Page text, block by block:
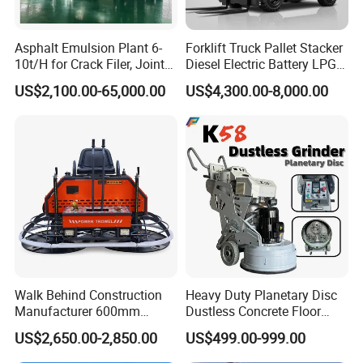
mixer can be equipped with a dust collecting cover, which can
effectively reduce blue smoke and dust emission, more
environmentally friendly;
4. The discharge door is electrically heated, and the heating
temperature is adiustable, which can effectively prevent the
5. The discharge position indicator light can guide the truck to
reach the discharge area correctly and quickly.
Asphalt Emulsion Plant 6-
10t/H for Crack Filer, Joint
Coating RS-2, Hfms-2h, Ms-
2, Cms-2h, Crs-2p
US$2,100.00-65,000.00
Forklift Truck Pallet Stacker
Diesel Electric Battery LPG
Gasoline Gas All Terrain
Reach Wheel Mini Electric
Forklift for Warehouse
Construction Logistics
US$4,300.00-8,000.00
Walk Behind Construction
Manufacturer 600mm
700mm 800mm 900mm
1000mm 1200mm Road
US$2,650.00-2,850.00
Heavy Duty Planetary Disc
Dustless Concrete Floor
Grinder with Integrated Dust
Extraction
US$499.00-999.00